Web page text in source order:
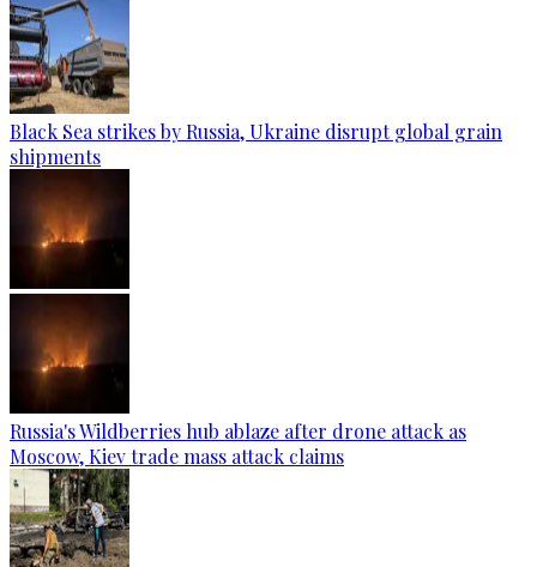
Black Sea strikes by Russia, Ukraine disrupt global grain
shipments
Russia's Wildberries hub ablaze after drone attack as
Moscow, Kiev trade mass attack claims